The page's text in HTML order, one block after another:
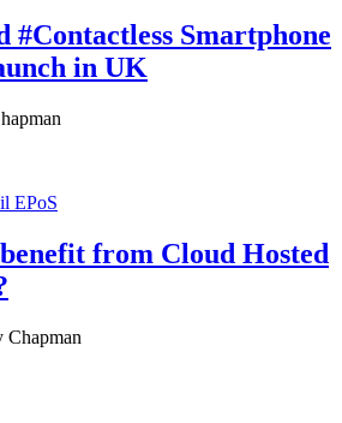
#Contactless Smartphone
in UK
EPoS
from Cloud Hosted
Chapman